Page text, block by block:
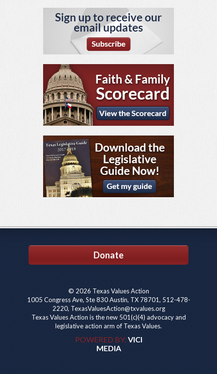
Donate
© 2026 Texas Values Action
1005 Congress Ave, Ste 830 Austin, TX 78701, 512-478-
2220, TexasValuesAction@txvalues.org
Texas Values Action is the new 501(c)(4) advocacy and
legislative action arm of Texas Values.
POWERED BY: VICI
MEDIA